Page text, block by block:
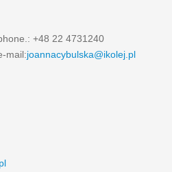
+48 22 4731240
joannacybulska@ikolej.pl